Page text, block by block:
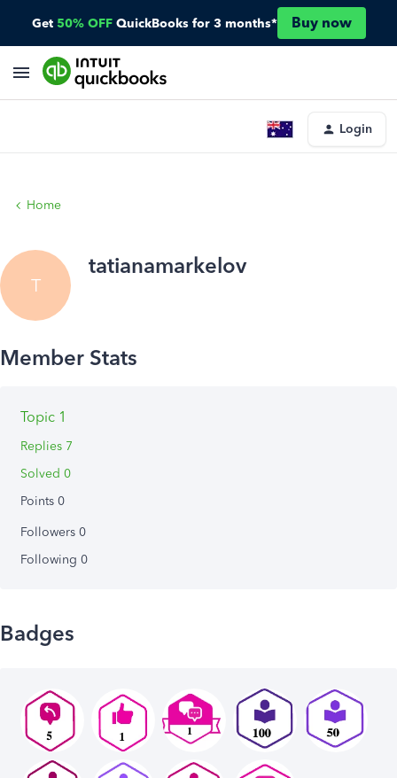
Get 50% OFF QuickBooks for 3 months* Buy now
Login
Home
T
tatianamarkelov
Topic 1
Replies 7
Solved 0
Points 0
Followers 0
Following 0
Badges